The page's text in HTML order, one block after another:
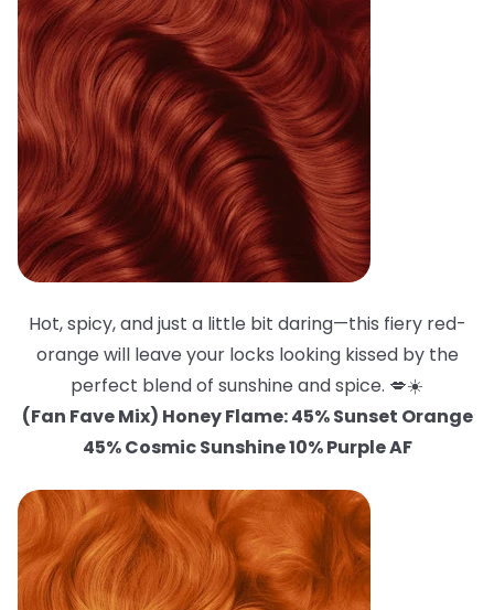
Hot, spicy, and just a little bit daring—this fiery red-
orange will leave your locks looking kissed by the
perfect blend of sunshine and spice. 💋☀️
(Fan Fave Mix) Honey Flame: 45% Sunset Orange
45% Cosmic Sunshine 10% Purple AF